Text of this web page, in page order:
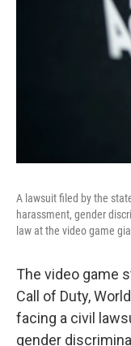
A lawsuit filed by the
harassment, gender
law at the video game
The video game
Call of Duty,
facing a civil
gender